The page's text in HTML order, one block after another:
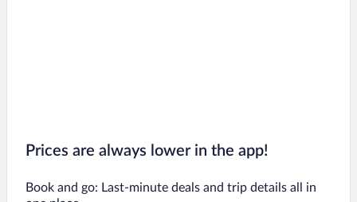
Prices are always lower in the app!
Book and go: Last-minute deals and trip details all in